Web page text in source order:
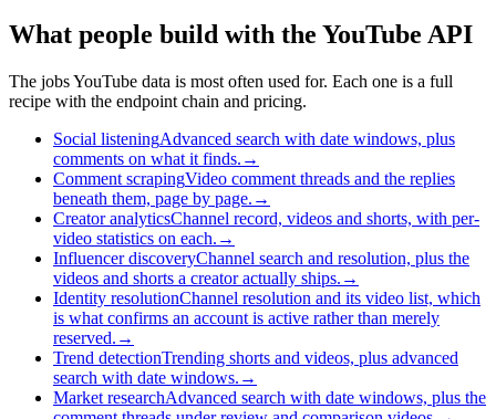
What people build with the YouTube API
The jobs YouTube data is most often used for. Each one is a full
recipe with the endpoint chain and pricing.
Social listeningAdvanced search with date windows, plus
comments on what it finds. →
Comment scrapingVideo comment threads and the replies
beneath them, page by page. →
Creator analyticsChannel record, videos and shorts, with per-
video statistics on each. →
Influencer discoveryChannel search and resolution, plus the
videos and shorts a creator actually ships. →
Identity resolutionChannel resolution and its video list, which
is what confirms an account is active rather than merely
reserved. →
Trend detectionTrending shorts and videos, plus advanced
search with date windows. →
Market researchAdvanced search with date windows, plus the